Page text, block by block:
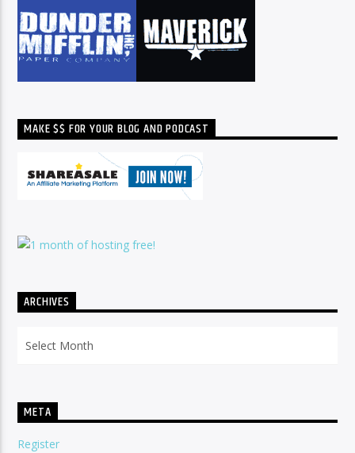
MAKE $$ FOR YOUR BLOG AND PODCAST
ARCHIVES
META
Register